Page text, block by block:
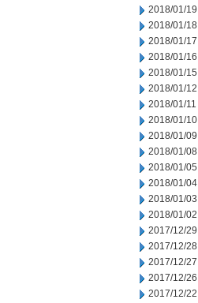
2018/01/19
2018/01/18
2018/01/17
2018/01/16
2018/01/15
2018/01/12
2018/01/11
2018/01/10
2018/01/09
2018/01/08
2018/01/05
2018/01/04
2018/01/03
2018/01/02
2017/12/29
2017/12/28
2017/12/27
2017/12/26
2017/12/22